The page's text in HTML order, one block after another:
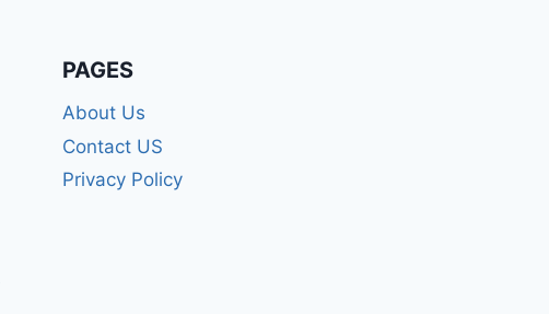
PAGES
About Us
Contact US
Privacy Policy